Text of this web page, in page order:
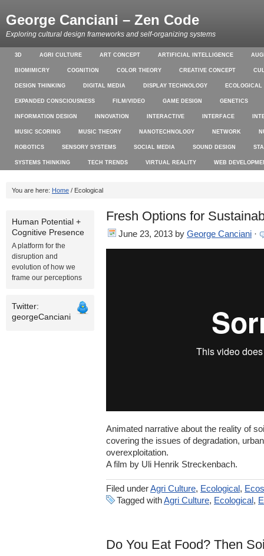
George Canciani – Zen Code
Exploring cultural design frameworks and self-organizing systems
3D AGRI CULTURE ART CONCEPT ARTIFICIAL INTELLIGENCE
BIOMIMICRY COGNITION COLOR THEORY CREATIVE CONCEPT
DESIGN THINKING DIGITAL MEDIA DISPLAY TECHNOLOGY ECOLOGICAL
EXPANDED CONSCIOUSNESS FILM/VIDEO GAME DESIGN GENETICS
INFORMATION DESIGN INNOVATION INTERACTIVE INTERFACE
MUSIC SCORING MUSIC THEORY NANOTECHNOLOGY NETWORK
ROBOTICS SENSORY SYSTEMS SOCIAL MEDIA SOUND DESIGN
SYSTEMS THINKING TECH TRENDS VIRTUAL REALITY WEB
You are here: Home / Ecological
Human Potential +
Cognitive Presence
A platform for the
disruption and
evolution of how we
frame our perceptions
Twitter:
georgeCanciani
Fresh Options for
June 23, 2013 by George Canciani ·
Animated narrative about the reality of
covering the issues of degradation,
overexploitation.
A film by Uli Henrik Streckenbach.
Filed underAgri Culture, Ecological,
Tagged withAgri Culture, Ecological,
Do You Eat Food? Then